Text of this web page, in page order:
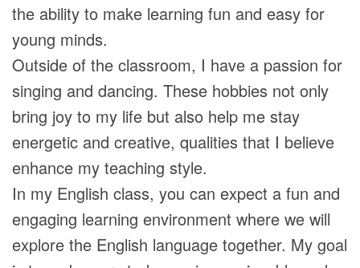
the ability to make learning fun and easy for
young minds.
Outside of the classroom, I have a passion for
singing and dancing. These hobbies not only
bring joy to my life but also help me stay
energetic and creative, qualities that I believe
enhance my teaching style.
In my English class, you can expect a fun and
engaging learning environment where we will
explore the English language together. My goal